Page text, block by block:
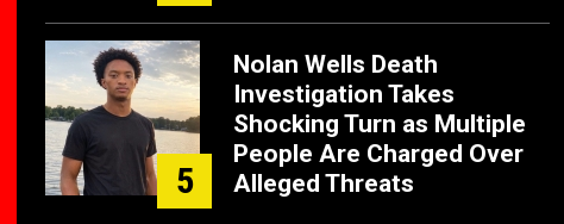
5
Nolan Wells Death
Investigation Takes
Shocking Turn as Multiple
People Are Charged Over
Alleged Threats